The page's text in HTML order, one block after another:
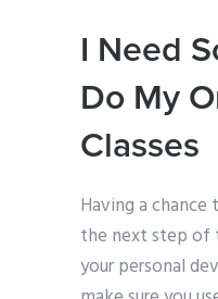
I Need
Do My
Classes
Having a
the next step of
your personal